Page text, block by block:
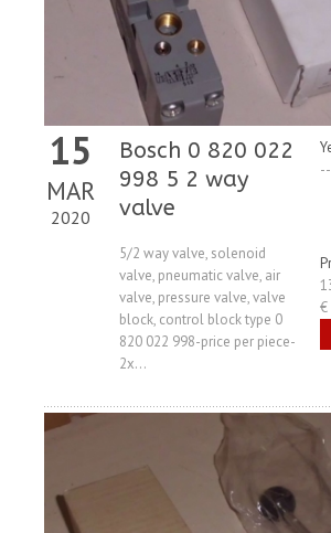
15
MAR
2020
Bosch 0 820 022
998 5 2 way
valve
5/2 way valve, solenoid
valve, pneumatic valve, air
valve, pressure valve, valve
block, control block type 0
820 022 998-price per piece-
2x...
€